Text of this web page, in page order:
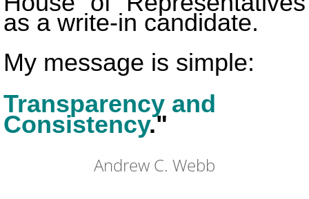
as a write-in candidate.
My message is simple:
Transparency and
Consistency."
Andrew C. Webb